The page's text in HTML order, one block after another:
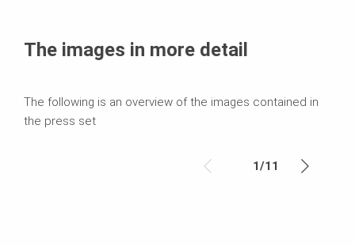
Text
The images in more detail
The following is an overview of the images contained in
the press set
1/11